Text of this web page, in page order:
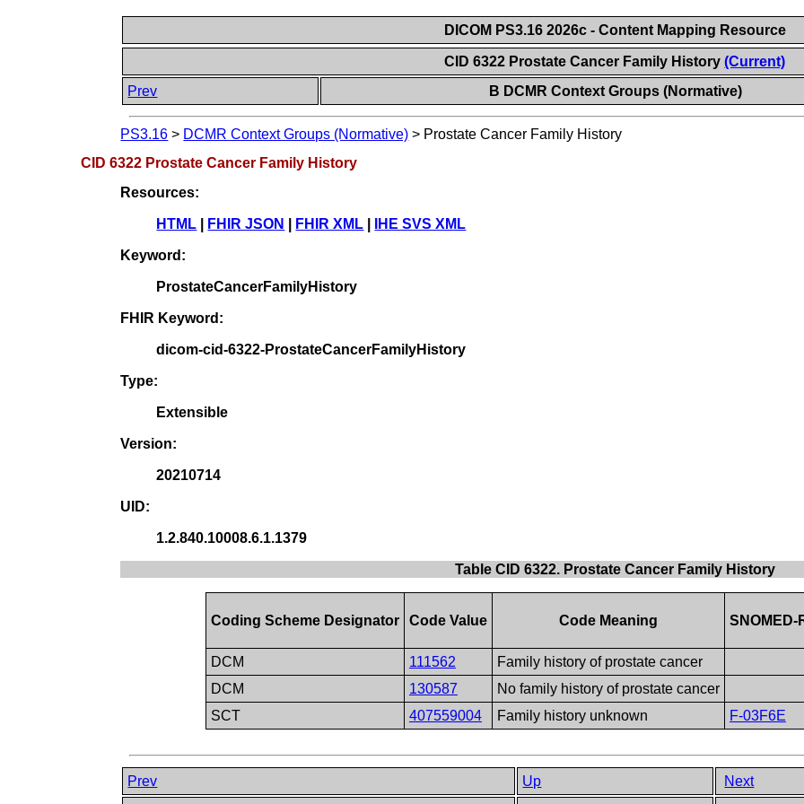
DICOM PS3.16 2026c - Content Mapping Resource
CID 6322 Prostate Cancer Family History(Current)
Prev
B DCMR Context Groups (Normative)
PS3.16 > DCMR Context Groups (Normative) > Prostate Cancer Family History
CID 6322 Prostate Cancer Family History
Resources:
HTML FHIR JSON FHIR XML IHE SVS XML
Keyword:
ProstateCancerFamilyHistory
FHIR Keyword:
dicom-cid-6322-ProstateCancerFamilyHistory
Type:
Extensible
Version:
20210714
UID:
1.2.840.10008.6.1.1379
Table CID 6322. Prostate Cancer Family History
Coding Scheme Designator Code Value Code Meaning SNOMED-
DCM 111562
Family history of prostate cancer
DCM
130587
No family history of prostate cancer
SCT
407559004 Family history unknown F-03F6E
Prev Up
Next